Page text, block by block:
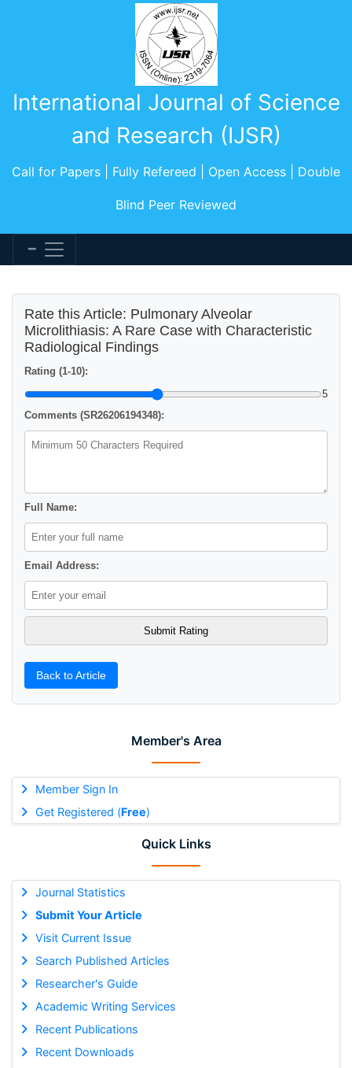
International Journal of Science
and Research (IJSR)
Call for Papers | Fully Refereed | Open Access | Double
Blind Peer Reviewed
Member's Area
Member Sign In
Get Registered (Free)
Quick Links
Journal Statistics
Submit Your Article
Visit Current Issue
Search Published Articles
Researcher's Guide
Academic Writing Services
Recent Publications
Recent Downloads
Rate this Article: Pulmonary Alveolar
Microlithiasis: A Rare Case with Characteristic
Radiological Findings
Rating (1-10):
5
Comments (SR26206194348):
Full Name:
Email Address:
Back to Article